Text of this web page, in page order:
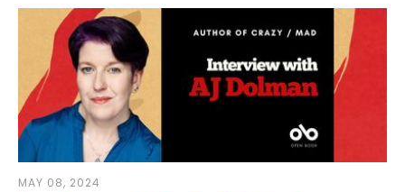
MAY 08, 2024